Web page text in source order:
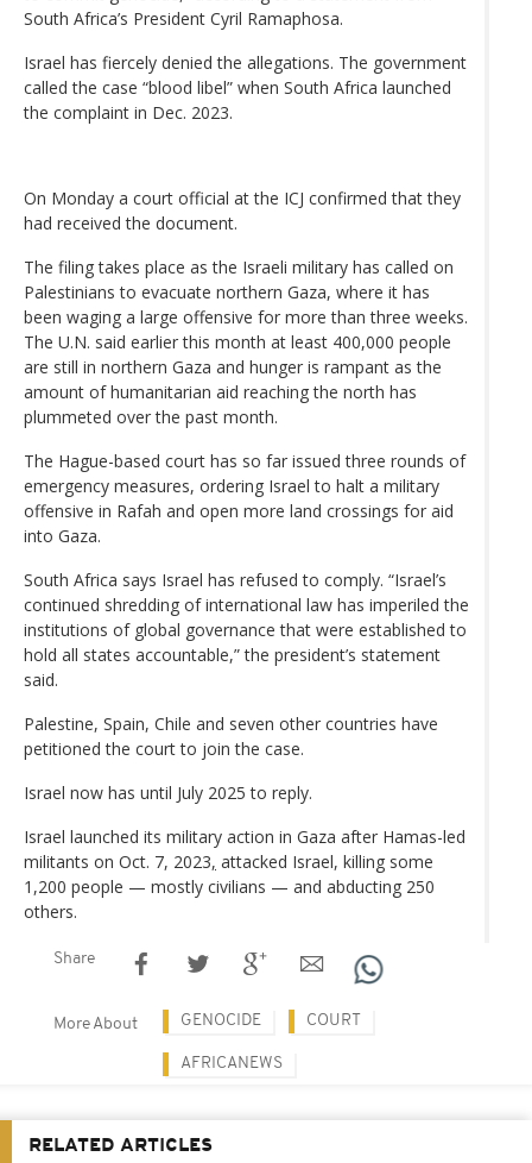
South Africa’s President Cyril Ramaphosa.
Israel has fiercely denied the allegations. The government
called the case “blood libel” when South Africa launched
the complaint in Dec. 2023.
On Monday a court official at the ICJ confirmed that they
had received the document.
The filing takes place as the Israeli military has called on
Palestinians to evacuate northern Gaza, where it has
been waging a large offensive for more than three weeks.
The U.N. said earlier this month at least 400,000 people
are still in northern Gaza and hunger is rampant as the
amount of humanitarian aid reaching the north has
plummeted over the past month.
The Hague-based court has so far issued three rounds of
emergency measures, ordering Israel to halt a military
offensive in Rafah and open more land crossings for aid
into Gaza.
South Africa says Israel has refused to comply. “Israel’s
continued shredding of international law has imperiled the
institutions of global governance that were established to
hold all states accountable,” the president’s statement
said.
Palestine, Spain, Chile and seven other countries have
petitioned the court to join the case.
Israel now has until July 2025 to reply.
Israel launched its military action in Gaza after Hamas-led
militants on Oct. 7, 2023, attacked Israel, killing some
1,200 people — mostly civilians — and abducting 250
others.
Share
More About GENOCIDE COURT
AFRICANEWS
RELATED ARTICLES